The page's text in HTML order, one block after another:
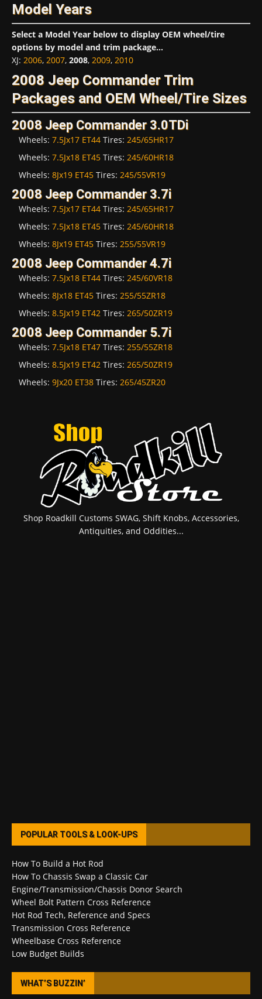
Model Years
Select a Model Year below to display OEM wheel/tire
options by model and trim package...
XJ: 2006, 2007, 2008, 2009, 2010
2008 Jeep Commander Trim
Packages and OEM Wheel/Tire Sizes
2008 Jeep Commander 3.0TDi
Wheels: 7.5Jx17 ET44 Tires: 245/65HR17
Wheels: 7.5Jx18 ET45 Tires: 245/60HR18
Wheels: 8Jx19 ET45 Tires: 245/55VR19
2008 Jeep Commander 3.7i
Wheels: 7.5Jx17 ET44 Tires: 245/65HR17
Wheels: 7.5Jx18 ET45 Tires: 245/60HR18
Wheels: 8Jx19 ET45 Tires: 255/55VR19
2008 Jeep Commander 4.7i
Wheels: 7.5Jx18 ET44 Tires: 245/60VR18
Wheels: 8Jx18 ET45 Tires: 255/55ZR18
Wheels: 8.5Jx19 ET42 Tires: 265/50ZR19
2008 Jeep Commander 5.7i
Wheels: 7.5Jx18 ET47 Tires: 255/55ZR18
Wheels: 8.5Jx19 ET42 Tires: 265/50ZR19
Wheels: 9Jx20 ET38 Tires: 265/45ZR20
Shop Roadkill Customs SWAG, Shift Knobs, Accessories,
Antiquities, and Oddities...
POPULAR TOOLS & LOOK-UPS
How To Build a Hot Rod
How To Chassis Swap a Classic Car
Engine/Transmission/Chassis Donor Search
Wheel Bolt Pattern Cross Reference
Hot Rod Tech, Reference and Specs
Transmission Cross Reference
Wheelbase Cross Reference
Low Budget Builds
WHAT’S BUZZIN’